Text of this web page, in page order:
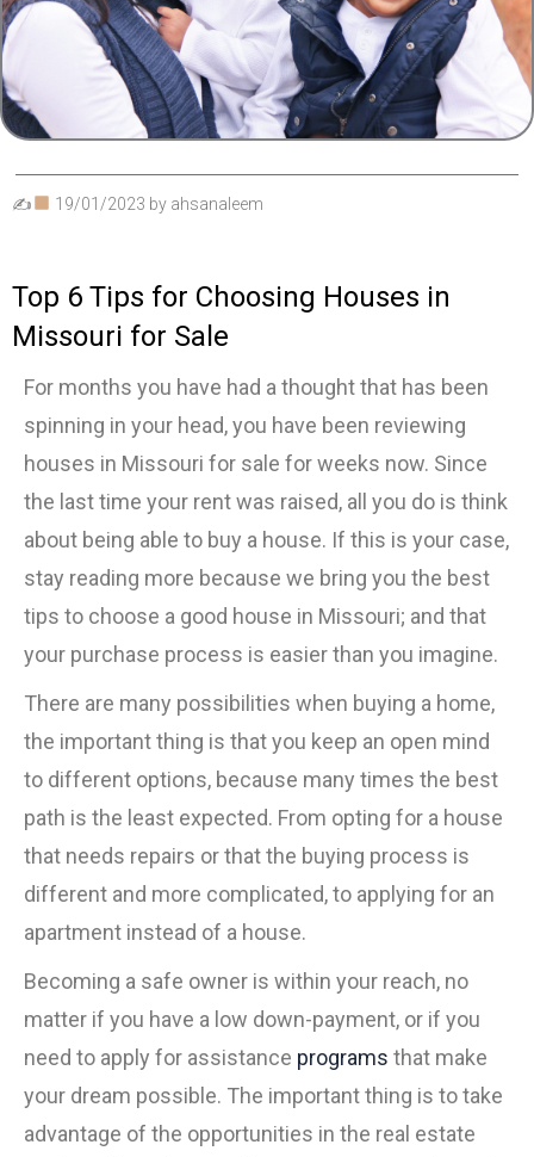
✍ 19/01/2023 by ahsanaleem
Top 6 Tips for Choosing Houses in
Missouri for Sale
For months you have had a thought that has been
spinning in your head, you have been reviewing
houses in Missouri for sale for weeks now. Since
the last time your rent was raised, all you do is think
about being able to buy a house. If this is your case,
stay reading more because we bring you the best
tips to choose a good house in Missouri; and that
your purchase process is easier than you imagine.
There are many possibilities when buying a home,
the important thing is that you keep an open mind
to different options, because many times the best
path is the least expected. From opting for a house
that needs repairs or that the buying process is
different and more complicated, to applying for an
apartment instead of a house.
Becoming a safe owner is within your reach, no
matter if you have a low down-payment, or if you
need to apply for assistance programs that make
your dream possible. The important thing is to take
advantage of the opportunities in the real estate